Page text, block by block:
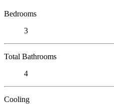
Bedrooms
3
Total Bathrooms
4
Cooling